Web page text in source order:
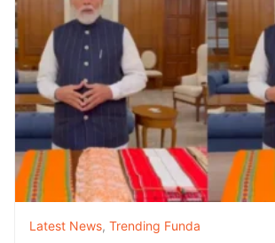
Latest News, Trending Funda